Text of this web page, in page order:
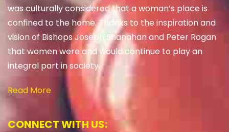
was culturally considered that a woman’s place is
confined to the home. Thanks to the inspiration and
vision of Bishops Joseph Shanahan and Peter Rogan
that women were and would continue to play an
integral part in society.
Read More
CONNECT WITH US: